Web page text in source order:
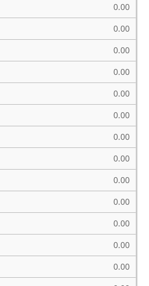
0.00
0.00
0.00
0.00
0.00
0.00
0.00
0.00
0.00
0.00
0.00
0.00
0.00